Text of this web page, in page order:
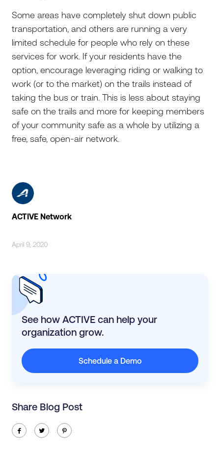
Some areas have completely shut down public
transportation, and others are running a very
limited schedule for people who rely on these
services for work. If your residents have the
option, encourage leveraging riding or walking to
work (or to the market) on the trails instead of
taking the bus or train. This is less about staying
safe on the trails and more for keeping members
of your community safe as a whole by utilizing a
free, safe, open-air network.
ACTIVE Network
April 9, 2020
See how ACTIVE can help your
organization grow.
Schedule a Demo
Share Blog Post
ic-facebook ic-twitter ic-pinterest